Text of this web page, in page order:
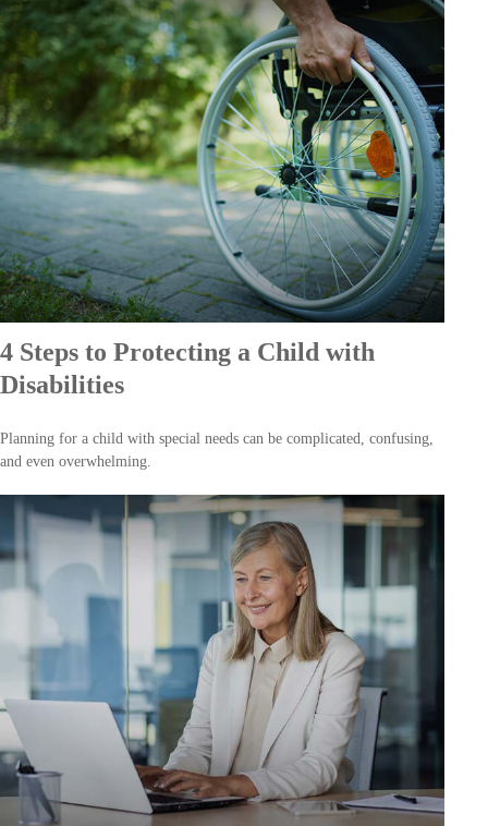
4 Steps to Protecting a Child with
Disabilities
Planning for a child with special needs can be complicated, confusing,
and even overwhelming.